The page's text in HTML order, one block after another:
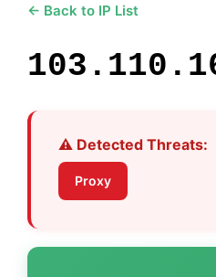
← Back to IP List
⚠️ Detected Threats:
Proxy